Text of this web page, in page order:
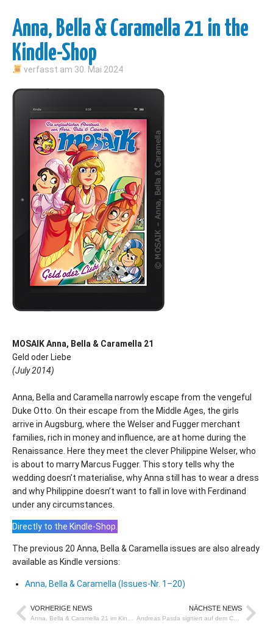
Anna, Bella & Caramella 21 in the
Kindle-Shop
verfasst am 30. Mai 2024
MOSAIK Anna, Bella & Caramella 21
Geld oder Liebe
(July 2014)
Anna, Bella and Caramella narrowly escape from the vengeful
Duke Otto. On their escape from the Middle Ages, the girls
arrive in Augsburg, where the Welser and Fugger merchant
families, rich in money and influence, are at home during the
Renaissance. Here they meet the clever Philippine Welser, who
is about to marry Marcus Fugger. This story tells why the
wedding doesn’t materialise, why Anna still has to wear a dress
and why Philippine doesn’t want to fall in love with Ferdinand
under any circumstances.
Directly to the Kindle-Shop.
The previous 20 Anna, Bella & Caramella issues are also already
available as Kindle versions:
Anna, Bella & Caramella (Issues-Nr. 1–20)
VORHERIGE NEWS NÄCHSTE NEWS
Andreas Pasda signiert auf dem Comic-Salon in Erlangen